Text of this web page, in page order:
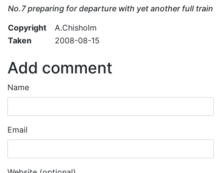
No.7 preparing for departure with yet another full train
Copyright
A.Chisholm
Taken
2008-08-15
Add comment
Name
Email